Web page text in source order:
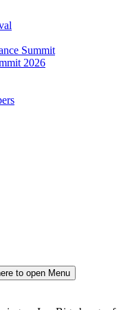
Summit
2026
to open Menu